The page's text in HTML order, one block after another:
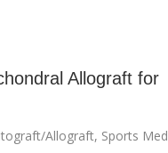
Allograft for
Allograft, Sports